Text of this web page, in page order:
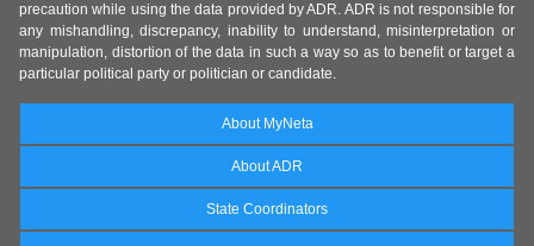
precaution while using the data provided by ADR. ADR is not responsible for
any mishandling, discrepancy, inability to understand, misinterpretation or
manipulation, distortion of the data in such a way so as to benefit or target a
particular political party or politician or candidate.
About MyNeta
About ADR
State Coordinators